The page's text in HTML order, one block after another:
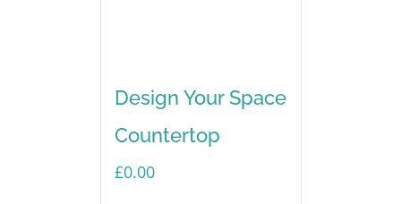
Design Your Space
Countertop
£0.00